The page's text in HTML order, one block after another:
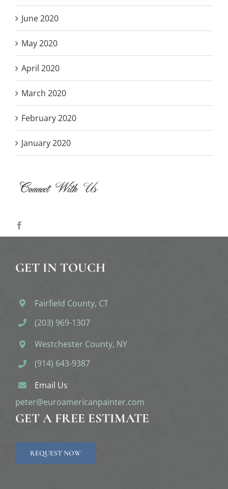
June 2020
May 2020
April 2020
March 2020
February 2020
January 2020
Connect With Us
GET IN TOUCH
Fairfield County, CT
(203) 969-1307
Westchester County, NY
(914) 643-9387
Email Us
peter@euroamericanpainter.com
GET A FREE ESTIMATE
REQUEST NOW